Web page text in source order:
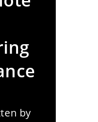
by